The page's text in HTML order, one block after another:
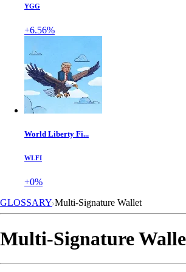
YGG
+6.56%
World Liberty Fi...
WLFI
+0%
GLOSSARY Multi-Signature Wallet
Multi-Signature